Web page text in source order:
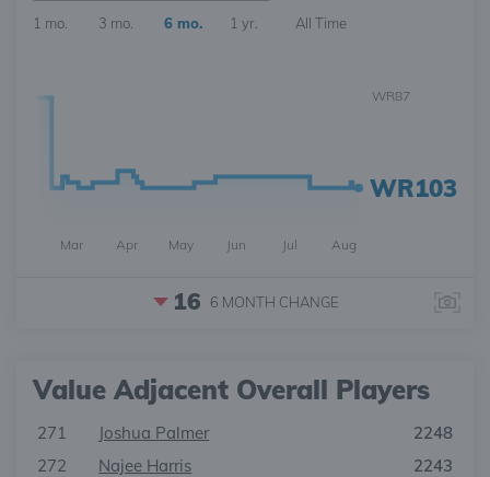
1 mo. 3 mo. 6 mo. 1 yr. All Time
WR103
Mar Apr May Jun Jul Aug
WR87
16 6 MONTH CHANGE
Value Adjacent Overall Players
271 Joshua Palmer
2248
272
Najee Harris
2243